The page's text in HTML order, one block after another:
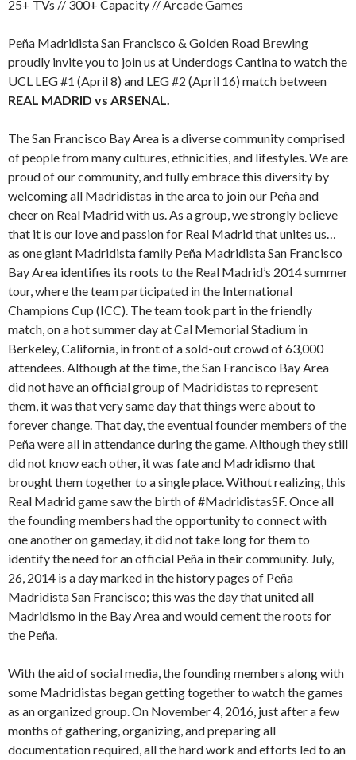
25+ TVs // 300+ Capacity // Arcade Games
Peña Madridista San Francisco & Golden Road Brewing
proudly invite you to join us at Underdogs Cantina to watch the
UCL LEG #1 (April 8) and LEG #2 (April 16) match between
REAL MADRID vs ARSENAL.
The San Francisco Bay Area is a diverse community comprised
of people from many cultures, ethnicities, and lifestyles. We are
proud of our community, and fully embrace this diversity by
welcoming all Madridistas in the area to join our Peña and
cheer on Real Madrid with us. As a group, we strongly believe
that it is our love and passion for Real Madrid that unites us…
as one giant Madridista family Peña Madridista San Francisco
Bay Area identifies its roots to the Real Madrid’s 2014 summer
tour, where the team participated in the International
Champions Cup (ICC). The team took part in the friendly
match, on a hot summer day at Cal Memorial Stadium in
Berkeley, California, in front of a sold-out crowd of 63,000
attendees. Although at the time, the San Francisco Bay Area
did not have an official group of Madridistas to represent
them, it was that very same day that things were about to
forever change. That day, the eventual founder members of the
Peña were all in attendance during the game. Although they still
did not know each other, it was fate and Madridismo that
brought them together to a single place. Without realizing, this
Real Madrid game saw the birth of #MadridistasSF. Once all
the founding members had the opportunity to connect with
one another on gameday, it did not take long for them to
identify the need for an official Peña in their community. July,
26, 2014 is a day marked in the history pages of Peña
Madridista San Francisco; this was the day that united all
Madridismo in the Bay Area and would cement the roots for
the Peña.
With the aid of social media, the founding members along with
some Madridistas began getting together to watch the games
as an organized group. On November 4, 2016, just after a few
months of gathering, organizing, and preparing all
documentation required, all the hard work and efforts led to an